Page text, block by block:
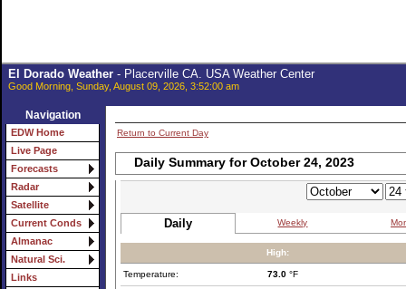
El Dorado Weather- Placerville CA. USA Weather Center
Good Morning, Sunday, August 09, 2026, 3:52:00 am
Navigation
EDW Home
Live Page
Forecasts
Radar
Satellite
Current Conds
Almanac
Natural Sci.
Links
Return to Current Day
Daily Summary for October 24, 2023
Daily Weekly
High:
Temperature: 73.0 °F